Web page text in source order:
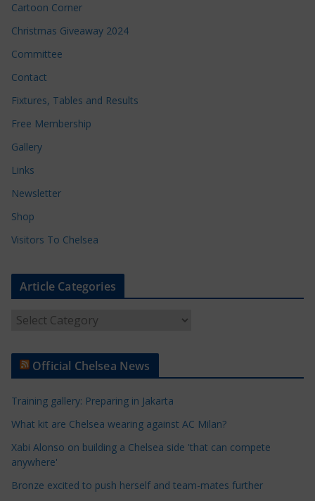
Cartoon Corner
Christmas Giveaway 2024
Committee
Contact
Fixtures, Tables and Results
Free Membership
Gallery
Links
Newsletter
Shop
Visitors To Chelsea
Article Categories
t
e
C
a
e
Official Chelsea News
Training gallery: Preparing in Jakarta
What kit are Chelsea wearing against AC Milan?
Xabi Alonso on building a Chelsea side 'that can compete
anywhere'
Bronze excited to push herself and team-mates further